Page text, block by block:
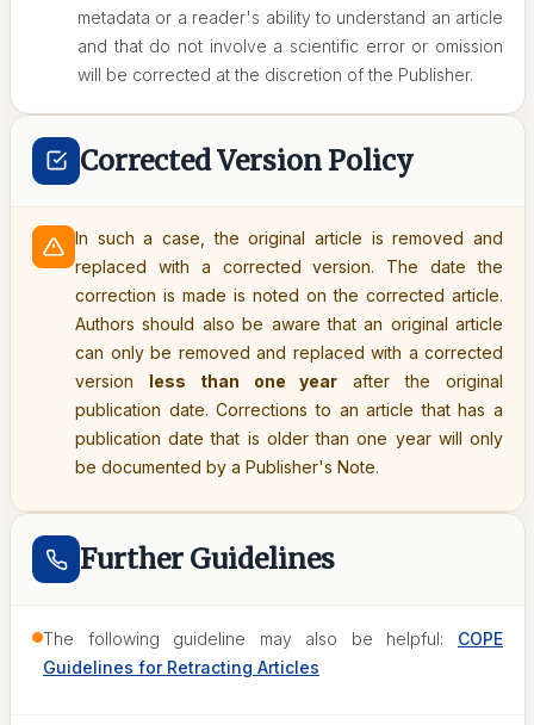
metadata or a reader's ability to understand an article
and that do not involve a scientific error or omission
will be corrected at the discretion of the Publisher.
Corrected Version Policy
In such a case, the original article is removed and
replaced with a corrected version. The date the
correction is made is noted on the corrected article.
Authors should also be aware that an original article
can only be removed and replaced with a corrected
version less than one year after the original
publication date. Corrections to an article that has a
publication date that is older than one year will only
be documented by a Publisher's Note.
Further Guidelines
The following guideline may also be helpful: COPE
Guidelines for Retracting Articles